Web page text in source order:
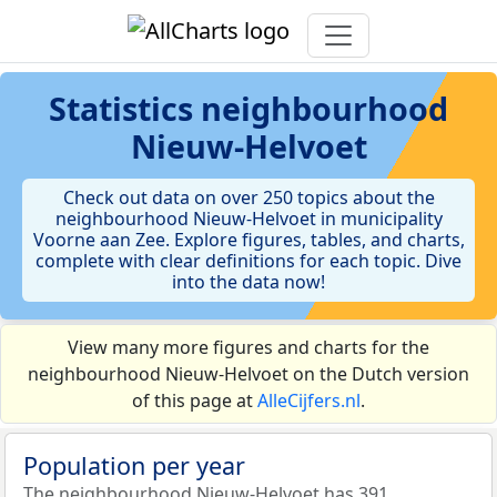
Statistics neighbourhood
Nieuw-Helvoet
Check out data on over 250 topics about the
neighbourhood Nieuw-Helvoet in municipality
Voorne aan Zee. Explore figures, tables, and charts,
complete with clear definitions for each topic. Dive
into the data now!
View many more figures and charts for the
neighbourhood Nieuw-Helvoet on the Dutch version
of this page atAlleCijfers.nl.
Population per year